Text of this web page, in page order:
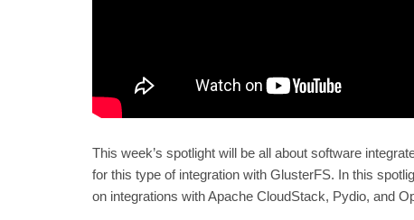
This week’s spotlight will be all about software
for this type of integration with GlusterFS. In this
on integrations with Apache CloudStack, Pydio, and